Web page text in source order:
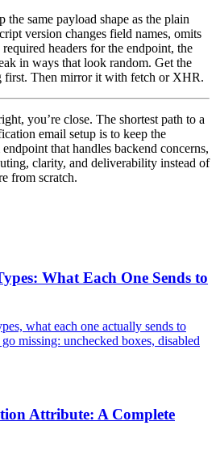
same payload shape as the plain
version changes field names, omits
headers for the endpoint, the
in ways that look random. Get the
first. Then mirror it with fetch or XHR.
you’re close. The shortest path to a
email setup is to keep the
that handles backend concerns,
clarity, and deliverability instead of
from scratch.
What Each One Sends to
what each one actually sends to
missing: unchecked boxes, disabled
Attribute: A Complete